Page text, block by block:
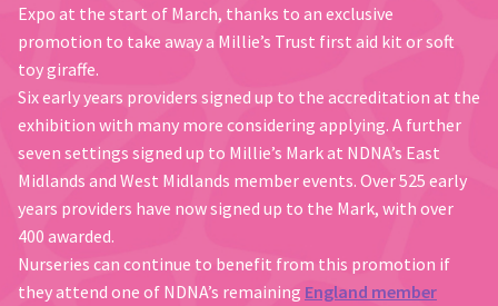
Expo at the start of March, thanks to an exclusive
promotion to take away a Millie’s Trust first aid kit or soft
toy giraffe.
Six early years providers signed up to the accreditation at the
exhibition with many more considering applying. A further
seven settings signed up to Millie’s Mark at NDNA’s East
Midlands and West Midlands member events. Over 525 early
years providers have now signed up to the Mark, with over
400 awarded.
Nurseries can continue to benefit from this promotion if
they attend one of NDNA’s remaining England member